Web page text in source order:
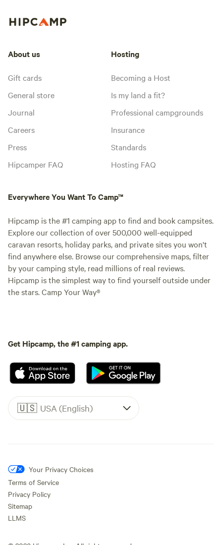
About us
Gift cards
General store
Journal
Careers
Press
Hipcamper FAQ
Hosting
Becoming a Host
Is my land a fit?
Professional campgrounds
Insurance
Standards
Hosting FAQ
Everywhere You Want To Camp™
Hipcamp is the #1 camping app to find and book campsites.
Explore our collection of over 500,000 well-equipped
caravan resorts, holiday parks, and private sites you won't
find anywhere else. Browse our comprehensive maps, filter
by your camping style, read millions of real reviews.
Hipcamp is the simplest way to find yourself outside under
the stars. Camp Your Way®
Get Hipcamp, the #1 camping app.
🇺🇸 USA (English)
Your Privacy Choices
Terms of Service
Privacy Policy
Sitemap
LLMS